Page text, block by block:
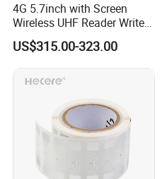
4G 5.7inch with Screen
Wireless UHF Reader Writer
Scanners Device Asset
Identification Readers RFID
US$315.00-323.00